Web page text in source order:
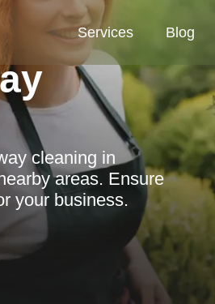
Services Blog
cleaning in
areas. Ensure
your business.